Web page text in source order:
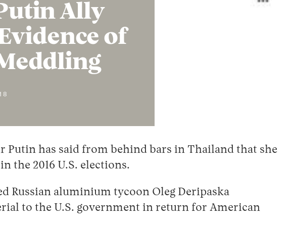
Ally
of
has said from behind bars in Thailand that she
the 2016 U.S. elections.
Russian aluminium tycoon Oleg Deripaska
to the U.S. government in return for American